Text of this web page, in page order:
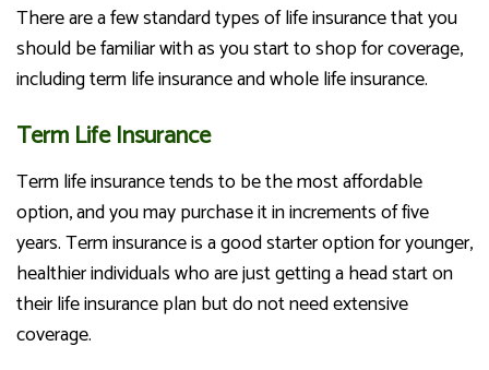
There are a few standard types of life insurance that you
should be familiar with as you start to shop for coverage,
including term life insurance and whole life insurance.
Term Life Insurance
Term life insurance tends to be the most affordable
option, and you may purchase it in increments of five
years. Term insurance is a good starter option for younger,
healthier individuals who are just getting a head start on
their life insurance plan but do not need extensive
coverage.